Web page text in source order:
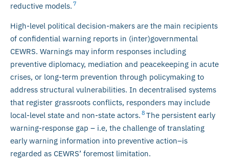
reductive models. 7
High-level political decision-makers are the main recipients
of confidential warning reports in (inter)governmental
CEWRS. Warnings may inform responses including
preventive diplomacy, mediation and peacekeeping in acute
crises, or long-term prevention through policymaking to
address structural vulnerabilities. In decentralised systems
that register grassroots conflicts, responders may include
local-level state and non-state actors. 8 The persistent early
warning-response gap – i.e, the challenge of translating
early warning information into preventive action–is
regarded as CEWRS’ foremost limitation.